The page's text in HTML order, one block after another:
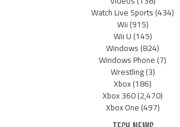
Watch Live Sports(434)
Wii(915)
Wii U(145)
Windows(824)
Windows Phone(7)
Wrestling(3)
Xbox(186)
Xbox 360(2,470)
Xbox One(497)